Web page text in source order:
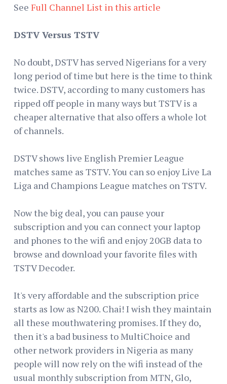
See Full Channel List in this article
DSTV Versus TSTV
No doubt, DSTV has served Nigerians for a very
long period of time but here is the time to think
twice. DSTV, according to many customers has
ripped off people in many ways but TSTV is a
cheaper alternative that also offers a whole lot
of channels.
DSTV shows live English Premier League
matches same as TSTV. You can so enjoy Live La
Liga and Champions League matches on TSTV.
Now the big deal, you can pause your
subscription and you can connect your laptop
and phones to the wifi and enjoy 20GB data to
browse and download your favorite files with
TSTV Decoder.
It's very affordable and the subscription price
starts as low as N200. Chai! I wish they maintain
all these mouthwatering promises. If they do,
then it's a bad business to MultiChoice and
other network providers in Nigeria as many
people will now rely on the wifi instead of the
usual monthly subscription from MTN, Glo,